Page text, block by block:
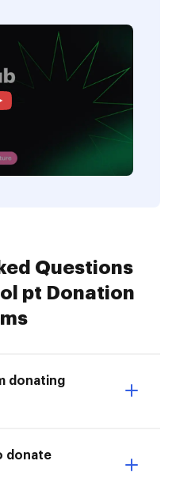
Questions
pt Donation
donating
donate